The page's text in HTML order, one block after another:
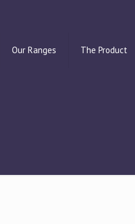
Our Ranges The Product